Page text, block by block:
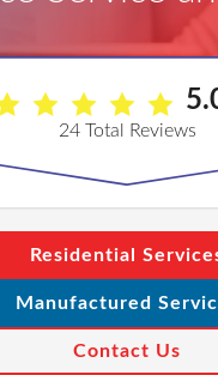
24Total Reviews
Residential
Manufactured
Contact Us